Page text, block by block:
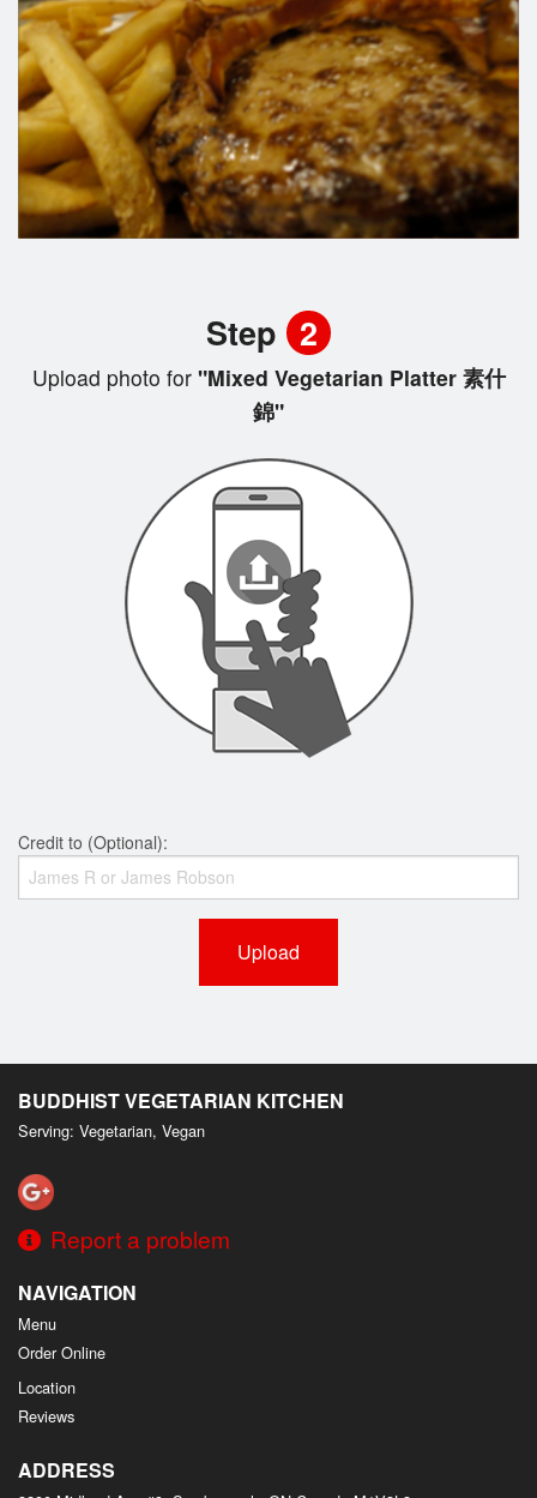
Step 2
Upload photo for"Mixed Vegetarian Platter 素什
錦"
Credit to (Optional):
Upload
BUDDHIST VEGETARIAN KITCHEN
Serving: Vegetarian, Vegan
Report a problem
NAVIGATION
Menu
Order Online
Location
Reviews
ADDRESS